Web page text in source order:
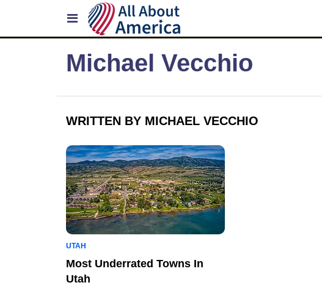
Michael Vecchio
WRITTEN BY MICHAEL VECCHIO
UTAH
Most Underrated Towns In
Utah